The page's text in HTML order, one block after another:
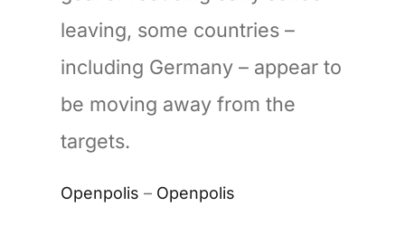
leaving, some countries –
including Germany – appear to
be moving away from the
targets.
Openpolis – Openpolis